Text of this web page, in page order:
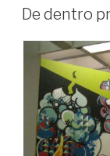
ON
De dentro